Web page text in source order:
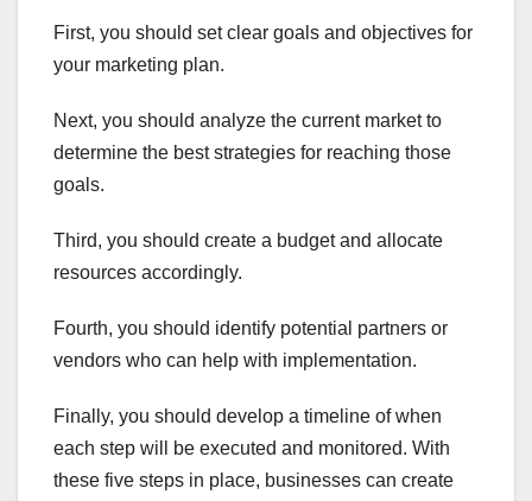
First, you should set clear goals and objectives for
your marketing plan.
Next, you should analyze the current market to
determine the best strategies for reaching those
goals.
Third, you should create a budget and allocate
resources accordingly.
Fourth, you should identify potential partners or
vendors who can help with implementation.
Finally, you should develop a timeline of when
each step will be executed and monitored. With
these five steps in place, businesses can create